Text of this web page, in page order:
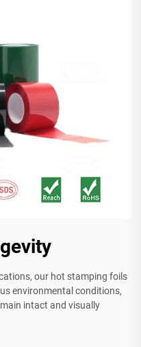
our hot stamping foils
environmental conditions,
intact and visually